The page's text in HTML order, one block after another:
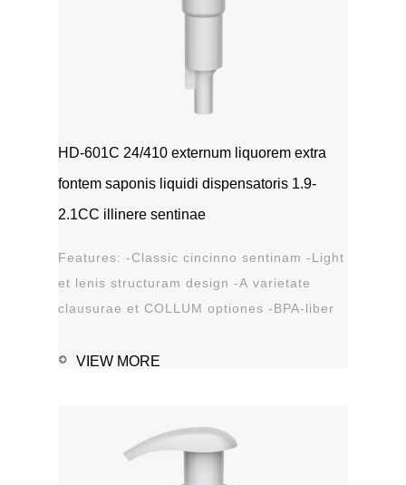
HD-601C 24/410 externum liquorem extra
fontem saponis liquidi dispensatoris 1.9-
2.1CC illinere sentinae
Features: -Classic cincinno sentinam -Light
et lenis structuram design -A varietate
clausurae et COLLUM optiones -BPA-liber
VIEW MORE